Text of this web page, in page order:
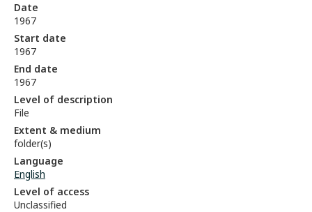
Date
1967
Start date
1967
End date
1967
Level of description
File
Extent & medium
folder(s)
Language
English
Level of access
Unclassified